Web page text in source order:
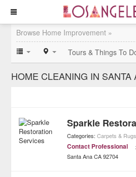
Browse Home Improvement »
Tours & Things To
HOME CLEANING IN SANTA
Sparkle
Categories:Carpets & Rugs
Contact Professional
Santa Ana CA 92704